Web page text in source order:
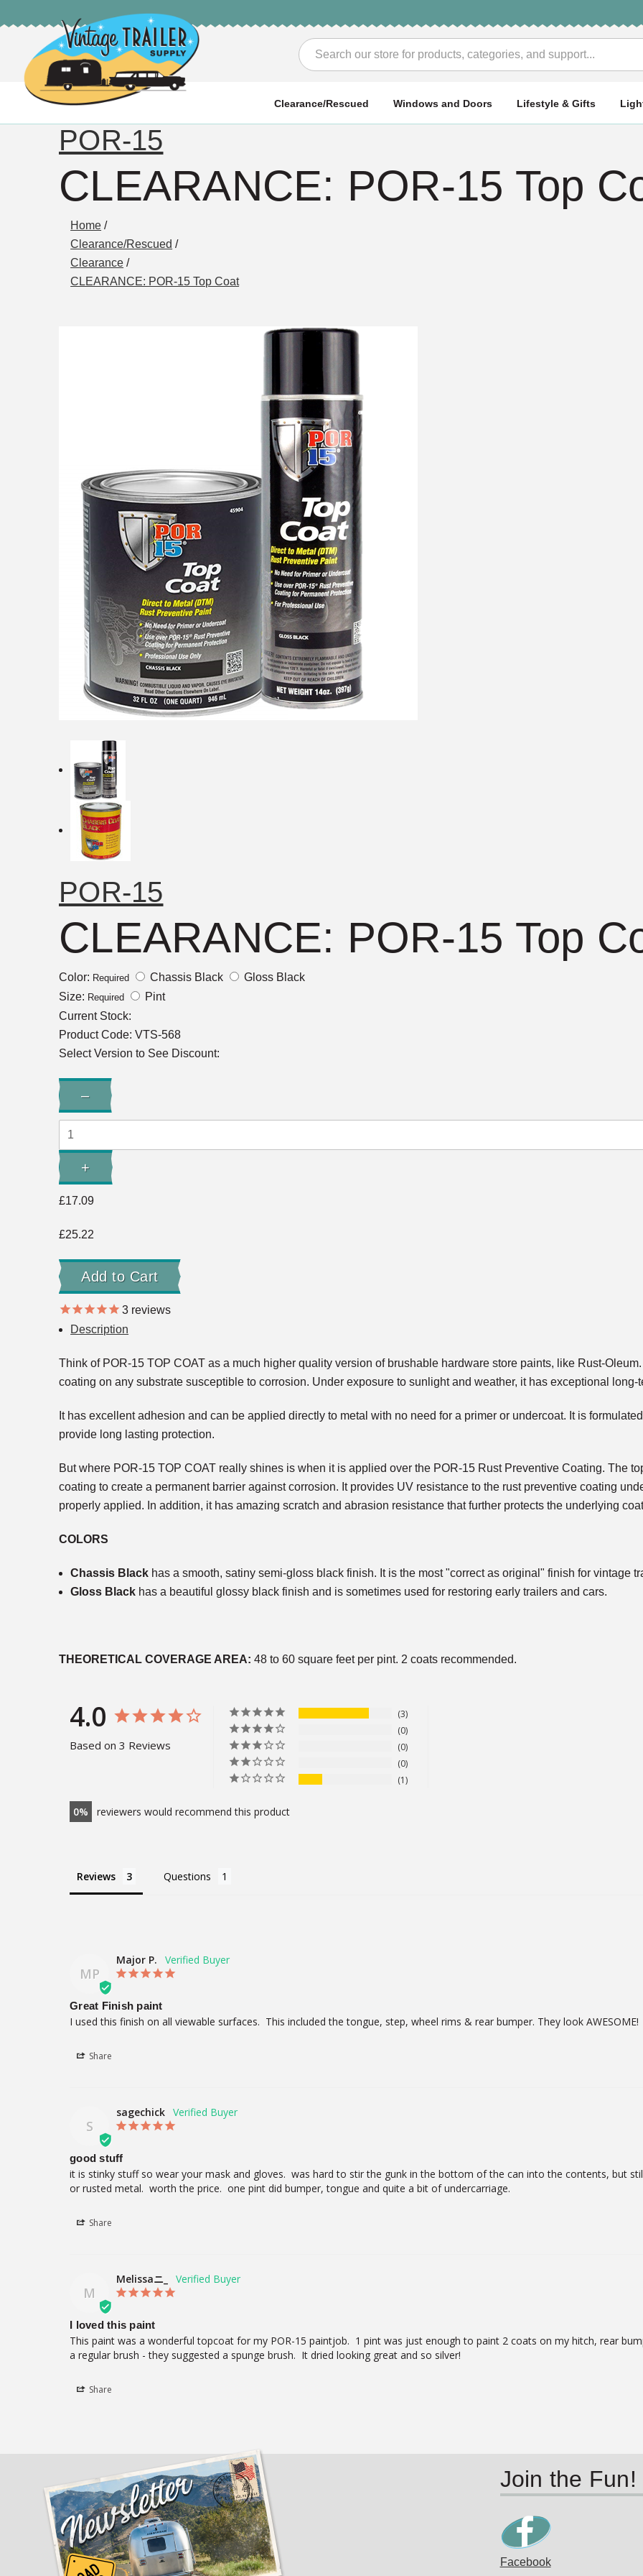
Search
Clearance/Rescued Windows and Doors Lifestyle & Gifts
POR-15
CLEARANCE: POR-15 Top
Home /
Clearance/Rescued /
Clearance /
CLEARANCE: POR-15 Top Coat
POR-15
CLEARANCE: POR-15 Top
Color: Required Chassis Black
Gloss Black
Size: Required
Pint
Current Stock:
Product Code: VTS-568
Select Version to See Discount:
Quantity:
Decrease
Quantity:
–
Increase
Quantity:
+
£17.09
£25.22
3 reviews
Description
Think of POR-15 TOP COAT as a much higher quality version of brushable hardware store paints, like Rust-
coating on any substrate susceptible to corrosion. Under exposure to sunlight and weather, it has exceptional
It has excellent adhesion and can be applied directly to metal with no need for a primer or undercoat. It is
provide long lasting protection.
But where POR-15 TOP COAT really shines is when it is applied over the POR-15 Rust Preventive Coating. The
coating to create a permanent barrier against corrosion. It provides UV resistance to the rust preventive coating
properly applied. In addition, it has amazing scratch and abrasion resistance that further protects the underlying
COLORS
Chassis Black has a smooth, satiny semi-gloss black finish. It is the most "correct as original" finish for vintage
Gloss Black has a beautiful glossy black finish and is sometimes used for restoring early trailers and cars.
THEORETICAL COVERAGE AREA: 48 to 60 square feet per pint. 2 coats recommended.
4.0
Based on 3 Reviews
3
0
0
0
1
0 reviewers would recommend this product
Reviews Questions
MP
Major P.
Great Finish paint
I used this finish on all viewable surfaces.  This included the tongue, step, wheel rims & rear bumper. They look AWESOME!
Share
S
sagechick
good stuff
it is stinky stuff so wear your mask and gloves.  was hard to stir the gunk in the bottom of the can into the contents, but
or rusted metal.  worth the price.  one pint did bumper, tongue and quite a bit of undercarriage.
Share
M
Melissaニ_
I loved this paint
This paint was a wonderful topcoat for my POR-15 paintjob.  1 pint was just enough to paint 2 coats on my hitch, rear
a regular brush - they suggested a spunge brush.  It dried looking great and so silver!
Share
Join the Fun!
Facebook